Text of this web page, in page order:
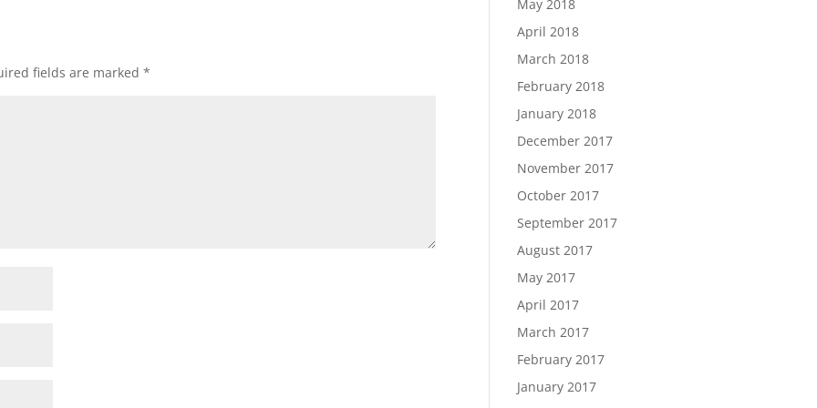
fields are marked*
May 2018
April 2018
March 2018
February 2018
January 2018
December 2017
November 2017
October 2017
September 2017
August 2017
May 2017
April 2017
March 2017
February 2017
January 2017